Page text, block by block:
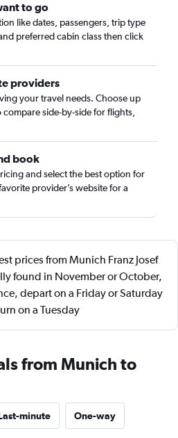
to go
like dates, passengers, trip type
preferred cabin class then click
providers
your travel needs. Choose up
side-by-side for flights,
book
and select the best option for
provider’s website for a
prices from Munich Franz Josef
found in November or October,
depart on a Friday or Saturday
on a Tuesday
from Munich to
minute One-way